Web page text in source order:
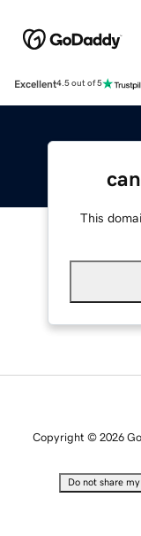
Excellent4.5 out of 5
This
Copyright © 2026
Do not share